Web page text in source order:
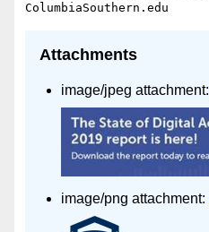
Attachments
image/jpeg attachment:
image/png attachment: